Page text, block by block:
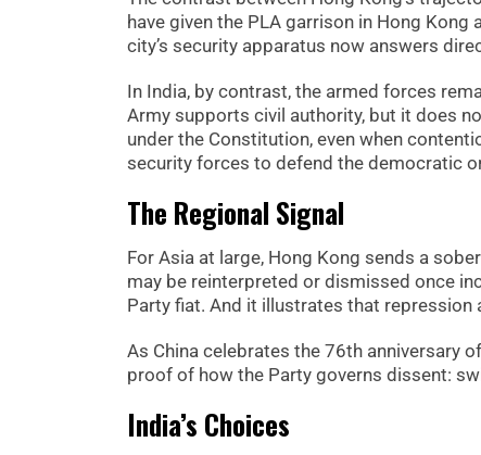
have given the PLA garrison in Hong
city’s security apparatus now answers
In India, by contrast, the armed forces
Army supports civil authority, but it does
under the Constitution, even when
security forces to defend the democratic
The Regional Signal
For Asia at large, Hong Kong sends a
may be reinterpreted or dismissed once
Party fiat. And it illustrates that
As China celebrates the 76th anniversary
proof of how the Party governs dissent:
India’s Choices